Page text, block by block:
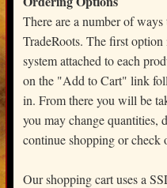
There are a number of
TradeRoots. The first
system attached to each
on the "Add to Cart" link
in. From there you will be
you may change quantities,
continue shopping or check
Our shopping cart uses a